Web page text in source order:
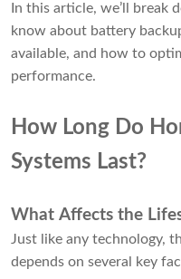
In this article, we’ll break
know about battery
available, and how to
performance.
How Long Do
Systems Last?
What Affects the
Just like any technology,
depends on several key